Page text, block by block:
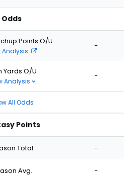
Odds
Points O/U
Analysis
-
Yards O/U
Analysis
-
All Odds
Points
Total -
Avg. -